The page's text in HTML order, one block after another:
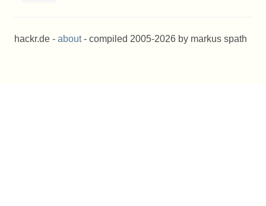
hackr.de - about- compiled 2005-2026 by markus spath